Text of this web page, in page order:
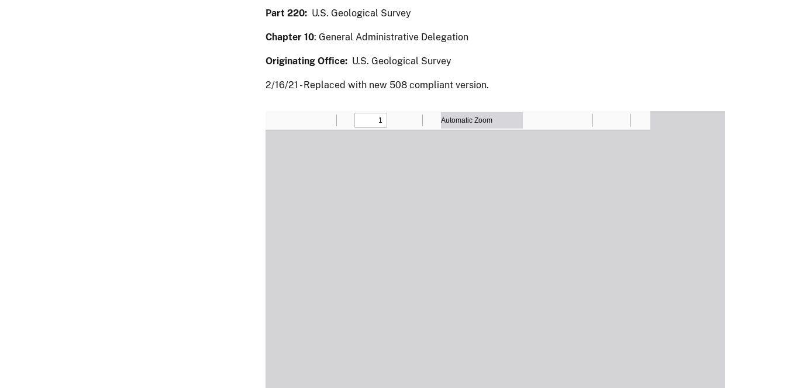
Part 220: U.S. Geological Survey
Chapter 10: General Administrative Delegation
Originating Office: U.S. Geological Survey
2/16/21 - Replaced with new 508 compliant version.